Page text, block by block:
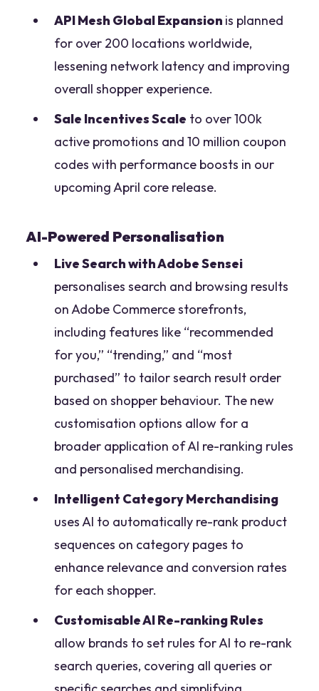
API Mesh Global Expansion is planned
for over 200 locations worldwide,
lessening network latency and improving
overall shopper experience.
Sale Incentives Scale to over 100k
active promotions and 10 million coupon
codes with performance boosts in our
upcoming April core release.
AI-Powered Personalisation
Live Search with Adobe Sensei
personalises search and browsing results
on Adobe Commerce storefronts,
including features like “recommended
for you,” “trending,” and “most
purchased” to tailor search result order
based on shopper behaviour. The new
customisation options allow for a
broader application of AI re-ranking rules
and personalised merchandising.
Intelligent Category Merchandising
uses AI to automatically re-rank product
sequences on category pages to
enhance relevance and conversion rates
for each shopper.
Customisable AI Re-ranking Rules
allow brands to set rules for AI to re-rank
search queries, covering all queries or